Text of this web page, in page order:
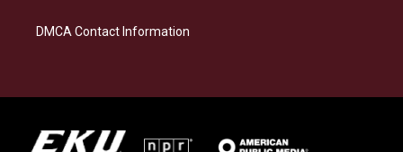
DMCA Contact Information